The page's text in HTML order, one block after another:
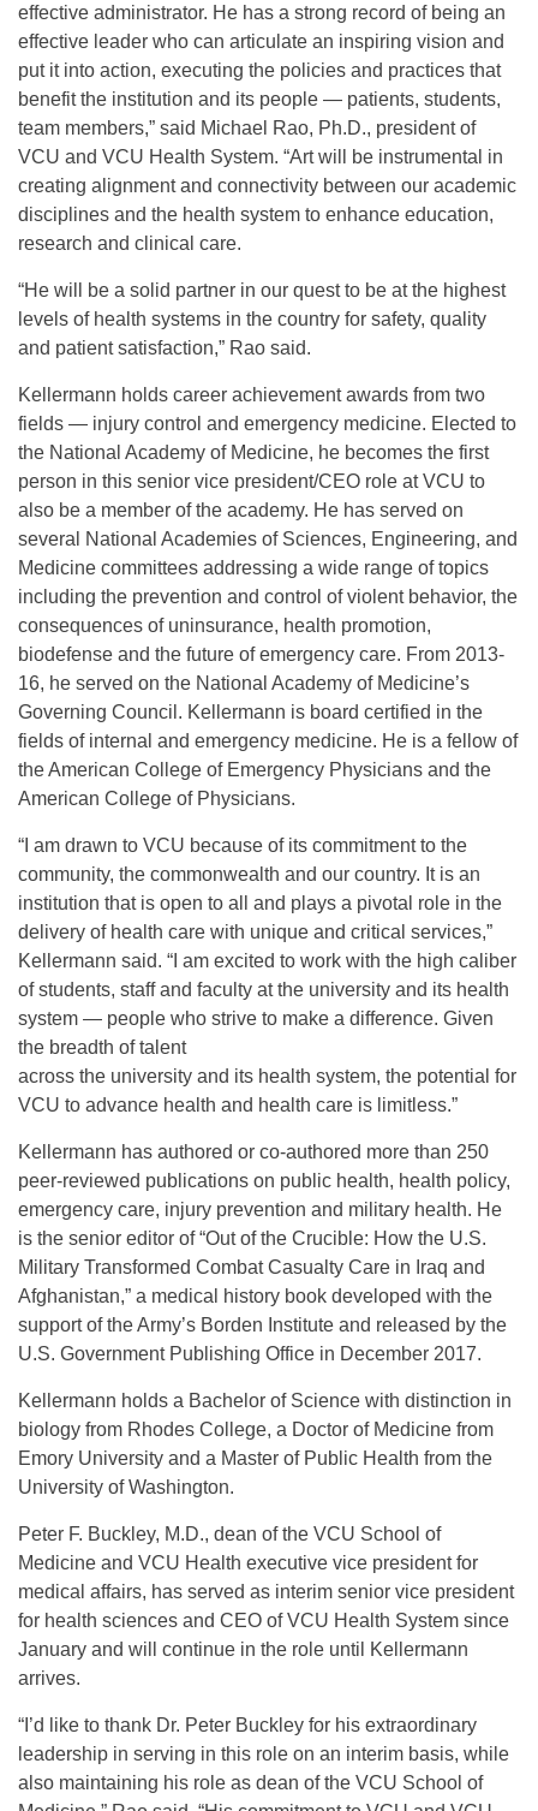
effective administrator. He has a strong record of being an
effective leader who can articulate an inspiring vision and
put it into action, executing the policies and practices that
benefit the institution and its people — patients, students,
team members,” said Michael Rao, Ph.D., president of
VCU and VCU Health System. “Art will be instrumental in
creating alignment and connectivity between our academic
disciplines and the health system to enhance education,
research and clinical care.
“He will be a solid partner in our quest to be at the highest
levels of health systems in the country for safety, quality
and patient satisfaction,” Rao said.
Kellermann holds career achievement awards from two
fields — injury control and emergency medicine. Elected to
the National Academy of Medicine, he becomes the first
person in this senior vice president/CEO role at VCU to
also be a member of the academy. He has served on
several National Academies of Sciences, Engineering, and
Medicine committees addressing a wide range of topics
including the prevention and control of violent behavior, the
consequences of uninsurance, health promotion,
biodefense and the future of emergency care. From 2013-
16, he served on the National Academy of Medicine’s
Governing Council. Kellermann is board certified in the
fields of internal and emergency medicine. He is a fellow of
the American College of Emergency Physicians and the
American College of Physicians.
“I am drawn to VCU because of its commitment to the
community, the commonwealth and our country. It is an
institution that is open to all and plays a pivotal role in the
delivery of health care with unique and critical services,”
Kellermann said. “I am excited to work with the high caliber
of students, staff and faculty at the university and its health
system — people who strive to make a difference. Given
the breadth of talent
across the university and its health system, the potential for
VCU to advance health and health care is limitless.”
Kellermann has authored or co-authored more than 250
peer-reviewed publications on public health, health policy,
emergency care, injury prevention and military health. He
is the senior editor of “Out of the Crucible: How the U.S.
Military Transformed Combat Casualty Care in Iraq and
Afghanistan,” a medical history book developed with the
support of the Army’s Borden Institute and released by the
U.S. Government Publishing Office in December 2017.
Kellermann holds a Bachelor of Science with distinction in
biology from Rhodes College, a Doctor of Medicine from
Emory University and a Master of Public Health from the
University of Washington.
Peter F. Buckley, M.D., dean of the VCU School of
Medicine and VCU Health executive vice president for
medical affairs, has served as interim senior vice president
for health sciences and CEO of VCU Health System since
January and will continue in the role until Kellermann
arrives.
“I’d like to thank Dr. Peter Buckley for his extraordinary
leadership in serving in this role on an interim basis, while
also maintaining his role as dean of the VCU School of